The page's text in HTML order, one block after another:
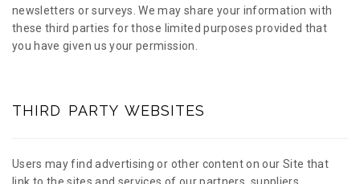
newsletters or surveys. We may share your information with
these third parties for those limited purposes provided that
you have given us your permission.
THIRD PARTY WEBSITES
Users may find advertising or other content on our Site that